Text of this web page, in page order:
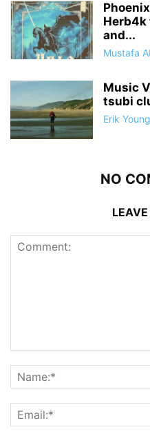
Herb4k
and...
Mustafa
Music
tsubi
Erik Young
NO